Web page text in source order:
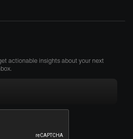
actionable insights about your next